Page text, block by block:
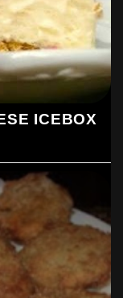
ICEBOX